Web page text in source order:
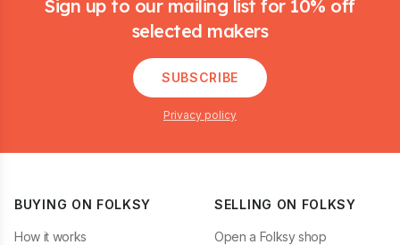
Sign up to our mailing list for 10% off
selected makers
SUBSCRIBE
Privacy policy
BUYING ON FOLKSY
How it works
SELLING ON FOLKSY
Open a Folksy shop